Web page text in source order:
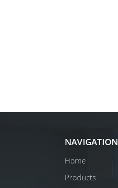
NAVIGATION
Home
Products